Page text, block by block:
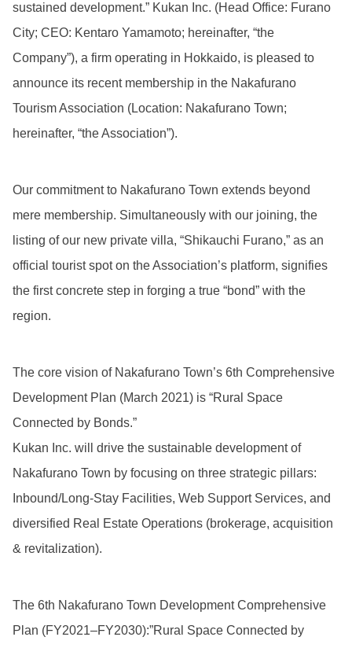
sustained development.” Kukan Inc. (Head Office: Furano
City; CEO: Kentaro Yamamoto; hereinafter, “the
Company”), a firm operating in Hokkaido, is pleased to
announce its recent membership in the Nakafurano
Tourism Association (Location: Nakafurano Town;
hereinafter, “the Association”).
Our commitment to Nakafurano Town extends beyond
mere membership. Simultaneously with our joining, the
listing of our new private villa, “Shikauchi Furano,” as an
official tourist spot on the Association’s platform, signifies
the first concrete step in forging a true “bond” with the
region.
The core vision of Nakafurano Town’s 6th Comprehensive
Development Plan (March 2021) is “Rural Space
Connected by Bonds.”
Kukan Inc. will drive the sustainable development of
Nakafurano Town by focusing on three strategic pillars:
Inbound/Long-Stay Facilities, Web Support Services, and
diversified Real Estate Operations (brokerage, acquisition
& revitalization).
The 6th Nakafurano Town Development Comprehensive
Plan (FY2021–FY2030):”Rural Space Connected by